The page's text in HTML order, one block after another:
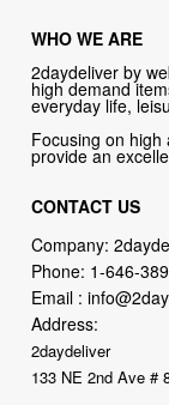
WHO WE ARE
2daydeliver by
high demand
everyday life,
Focusing on high
provide an
CONTACT US
Company:
Phone: 1-646-
Email :
Address:
2daydeliver
133 NE 2nd Ave #